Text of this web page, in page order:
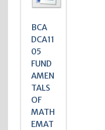
BCA
DCA11
05
FUND
AMEN
TALS
OF
MATH
EMAT